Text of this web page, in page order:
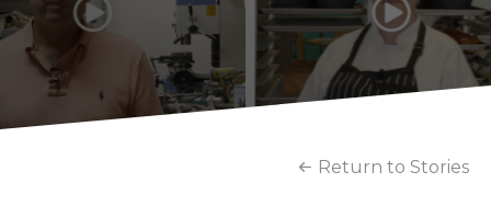
Return to Stories